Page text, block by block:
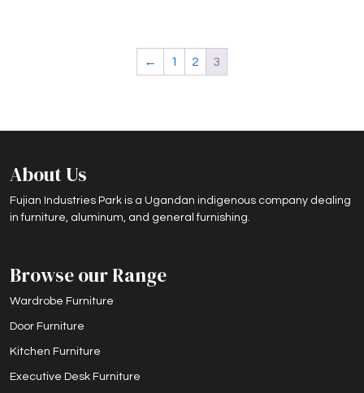
← 1 2 3
About Us
Fujian Industries Park is a Ugandan indigenous company dealing
in furniture, aluminum, and general furnishing.
Browse our Range
Wardrobe Furniture
Door Furniture
Kitchen Furniture
Executive Desk Furniture